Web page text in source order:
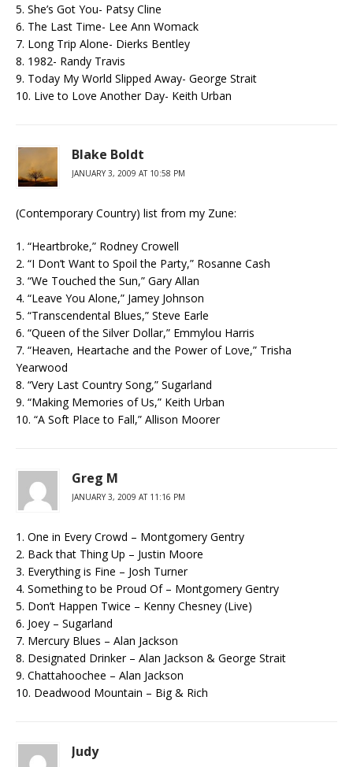
5. She’s Got You- Patsy Cline
6. The Last Time- Lee Ann Womack
7. Long Trip Alone- Dierks Bentley
8. 1982- Randy Travis
9. Today My World Slipped Away- George Strait
10. Live to Love Another Day- Keith Urban
Blake Boldt
JANUARY 3, 2009 AT 10:58 PM
(Contemporary Country) list from my Zune:
1. “Heartbroke,” Rodney Crowell
2. “I Don’t Want to Spoil the Party,” Rosanne Cash
3. “We Touched the Sun,” Gary Allan
4. “Leave You Alone,” Jamey Johnson
5. “Transcendental Blues,” Steve Earle
6. “Queen of the Silver Dollar,” Emmylou Harris
7. “Heaven, Heartache and the Power of Love,” Trisha
Yearwood
8. “Very Last Country Song,” Sugarland
9. “Making Memories of Us,” Keith Urban
10. “A Soft Place to Fall,” Allison Moorer
Greg M
JANUARY 3, 2009 AT 11:16 PM
1. One in Every Crowd – Montgomery Gentry
2. Back that Thing Up – Justin Moore
3. Everything is Fine – Josh Turner
4. Something to be Proud Of – Montgomery Gentry
5. Don’t Happen Twice – Kenny Chesney (Live)
6. Joey – Sugarland
7. Mercury Blues – Alan Jackson
8. Designated Drinker – Alan Jackson & George Strait
9. Chattahoochee – Alan Jackson
10. Deadwood Mountain – Big & Rich
Judy